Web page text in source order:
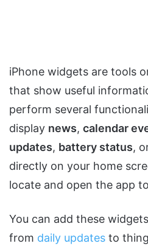
iPhone widgets are tools
that show useful
perform several
display news, calendar
updates, battery status,
directly on your home
locate and open the app
You can add these
from daily updates to